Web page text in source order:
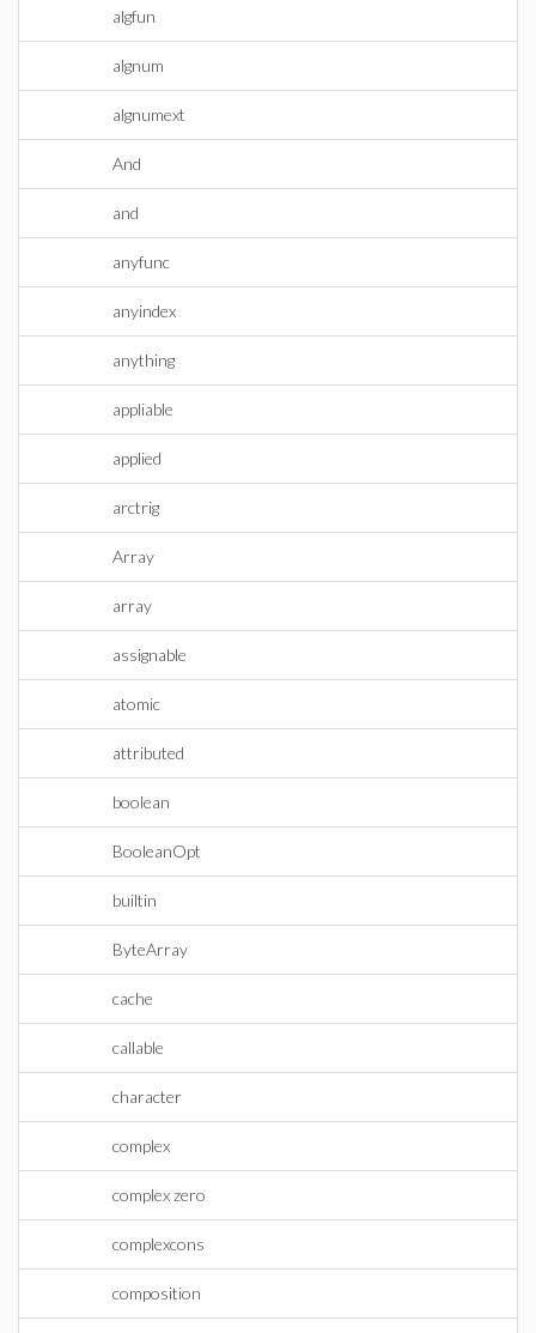
algfun
algnum
algnumext
And
and
anyfunc
anyindex
anything
appliable
applied
arctrig
Array
array
assignable
atomic
attributed
boolean
BooleanOpt
builtin
ByteArray
cache
callable
character
complex
complex zero
complexcons
composition